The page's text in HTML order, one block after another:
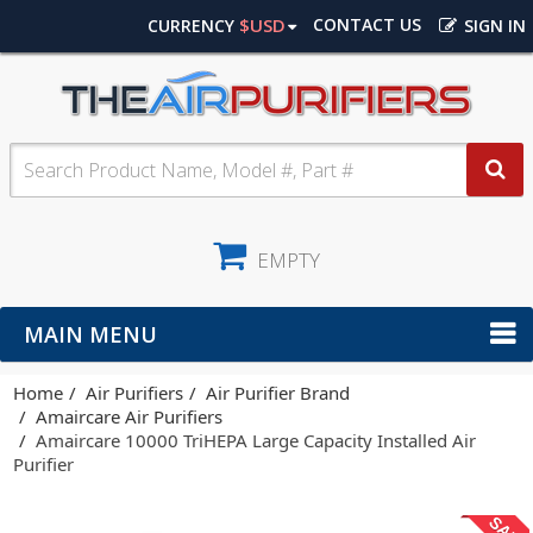
SIGN IN
CONTACT US
CURRENCY $USD
EMPTY
MAIN MENU
Home Air Purifiers
Air Purifier Brand
Amaircare Air Purifiers
Amaircare 10000 TriHEPA Large Capacity Installed Air
Purifier